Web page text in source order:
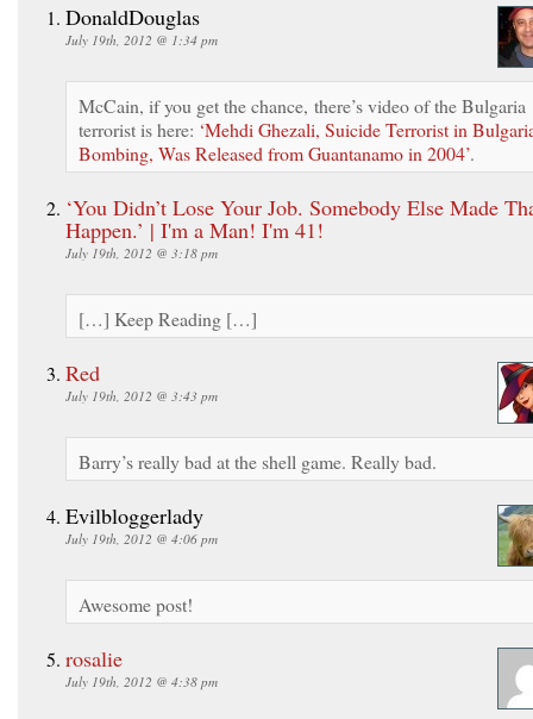
DonaldDouglas
July 19th, 2012 @ 1:34 pm
McCain, if you get the chance, there’s video of the Bulgaria
terrorist is here: ‘Mehdi Ghezali, Suicide Terrorist in
Bombing, Was Released from Guantanamo in 2004’.
‘You Didn’t Lose Your Job. Somebody Else Made
Happen.’ | I'm a Man! I'm 41!
July 19th, 2012 @ 3:18 pm
[…] Keep Reading […]
Red
July 19th, 2012 @ 3:43 pm
Barry’s really bad at the shell game. Really bad.
Evilbloggerlady
July 19th, 2012 @ 4:06 pm
Awesome post!
rosalie
July 19th, 2012 @ 4:38 pm